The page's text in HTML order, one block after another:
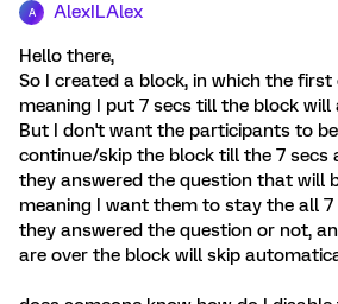
A AlexILAlex
Hello there,
So I created a block, in which the
meaning I put 7 secs till the block
But I don't want the participants to
continue/skip the block till the 7 secs
they answered the question that will
meaning I want them to stay the all
they answered the question or not,
are over the block will skip